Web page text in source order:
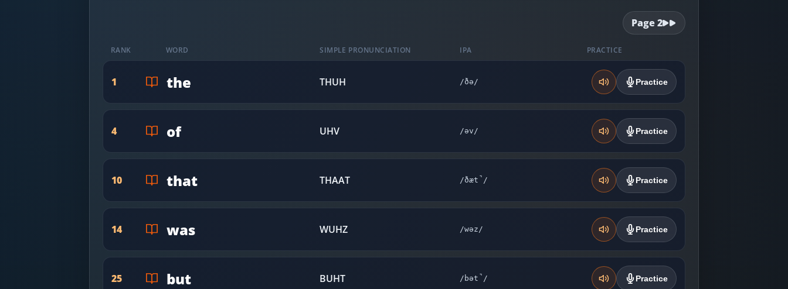
Page2
RANK WORD SIMPLE PRONUNCIATION IPA PRACTICE
1 the THUH /ðə/ Practice
4 of UHV /əv/ Practice
10 that THAAT /ðæt̚/ Practice
14 was WUHZ /wəz/ Practice
25 but BUHT /bət̚/ Practice